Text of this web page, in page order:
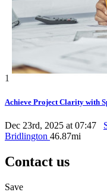
1
Achieve Project Clarity with
Dec 23rd, 2025 at 07:47
Bridlington 46.87mi
Contact us
Save